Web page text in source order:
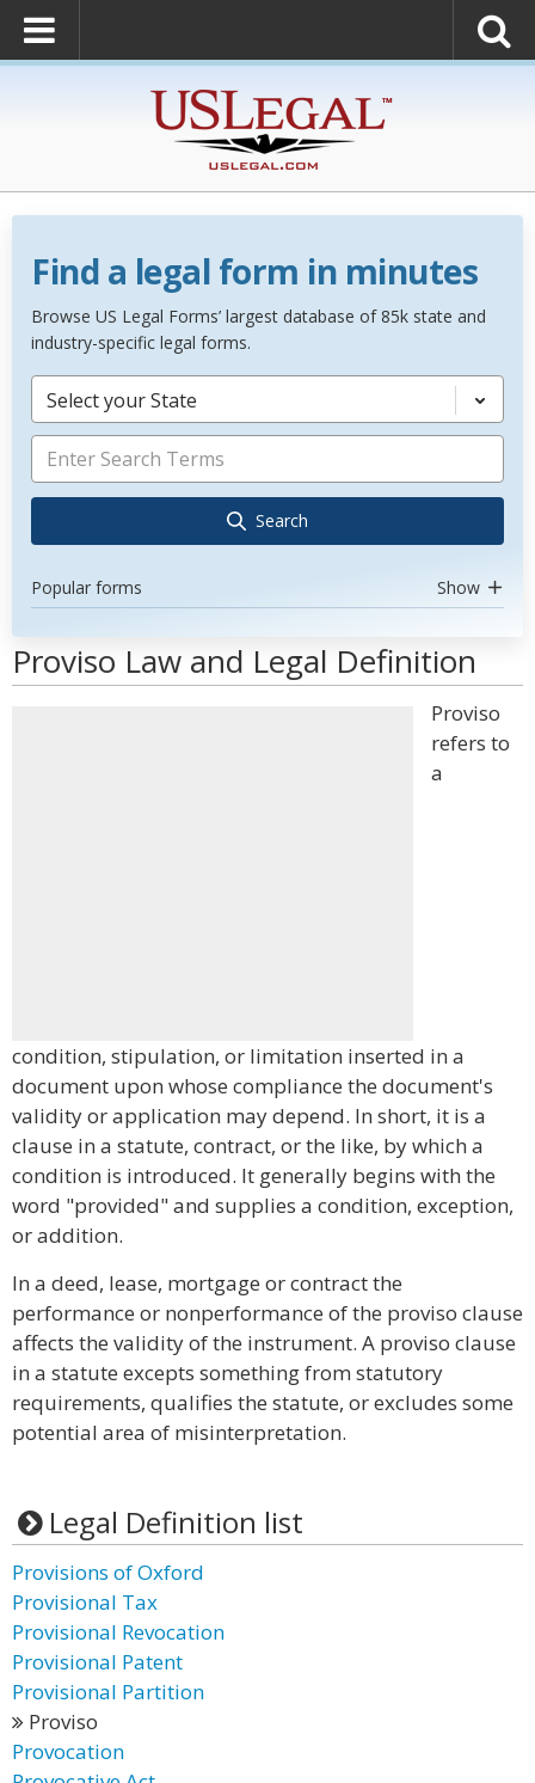
Find a legal form in minutes
Browse US Legal Forms’ largest database of 85k state and
industry-specific legal forms.
Select your State
Search
Popular forms Show
Proviso Law and Legal Definition
Proviso
refers to
a
condition, stipulation, or limitation inserted in a
document upon whose compliance the document's
validity or application may depend. In short, it is a
clause in a statute, contract, or the like, by which a
condition is introduced. It generally begins with the
word "provided" and supplies a condition, exception,
or addition.
In a deed, lease, mortgage or contract the
performance or nonperformance of the proviso clause
affects the validity of the instrument. A proviso clause
in a statute excepts something from statutory
requirements, qualifies the statute, or excludes some
potential area of misinterpretation.
Legal Definition list
Provisions of Oxford
Provisional Tax
Provisional Revocation
Provisional Patent
Provisional Partition
Proviso
Provocation